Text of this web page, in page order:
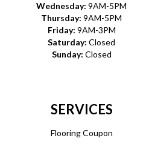
Wednesday: 9AM-5PM
Thursday: 9AM-5PM
Friday: 9AM-3PM
Saturday: Closed
Sunday: Closed
SERVICES
Flooring Coupon